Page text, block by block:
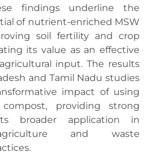
findings underline the
of nutrient-enriched MSW
soil fertility and crop
its value as an effective
input. The results
and Tamil Nadu studies
impact of using
providing strong
broader application in
and waste